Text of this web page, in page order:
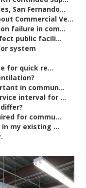
San Fernando...
Commercial Ve...
failure in com...
public facili...
system
for quick re...
in commun...
interval for ...
for commu...
my existing ...